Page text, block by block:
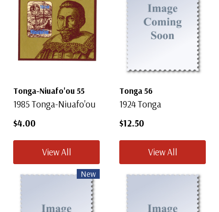
Tonga-Niuafo'ou 55
1985 Tonga-Niuafo'ou
$4.00
View All
Tonga 56
1924 Tonga
$12.50
View All
New